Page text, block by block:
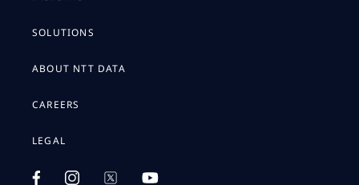
SOLUTIONS
ABOUT NTT DATA
CAREERS
LEGAL